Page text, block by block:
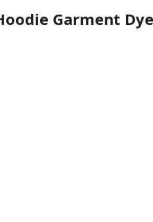
Garment Dye